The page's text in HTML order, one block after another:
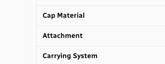
Cap Material
Attachment
Carrying System